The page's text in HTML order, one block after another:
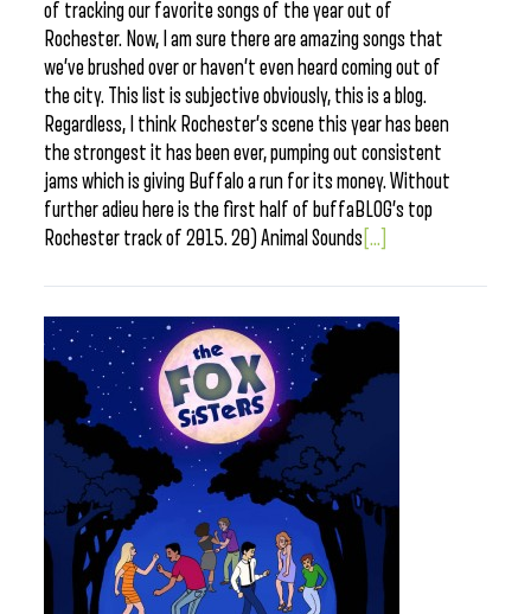
of tracking our favorite songs of the year out of
Rochester. Now, I am sure there are amazing songs that
we’ve brushed over or haven’t even heard coming out of
the city. This list is subjective obviously, this is a blog.
Regardless, I think Rochester’s scene this year has been
the strongest it has been ever, pumping out consistent
jams which is giving Buffalo a run for its money. Without
further adieu here is the first half of buffaBLOG’s top
Rochester track of 2015. 20) Animal Sounds [...]